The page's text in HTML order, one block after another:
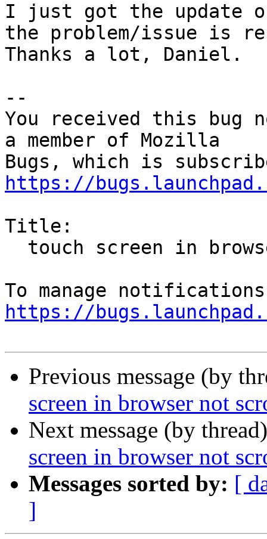
I just got the update
the problem/issue is
Thanks a lot, Daniel.
--
You received this bug
a member of Mozilla
https://
Title:
https://
Previous message (by
screen in browser not
Next message (by
screen in browser not
Messages sorted by: [
]